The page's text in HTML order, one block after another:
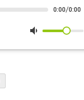
0:00/0:00
volume_down